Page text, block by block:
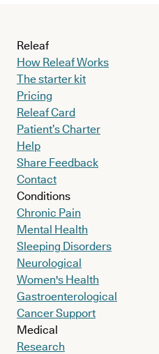
Releaf
How Releaf Works
The starter kit
Pricing
Releaf Card
Patient’s Charter
Help
Share Feedback
Contact
Conditions
Chronic Pain
Mental Health
Sleeping Disorders
Neurological
Women's Health
Gastroenterological
Cancer Support
Medical
Research